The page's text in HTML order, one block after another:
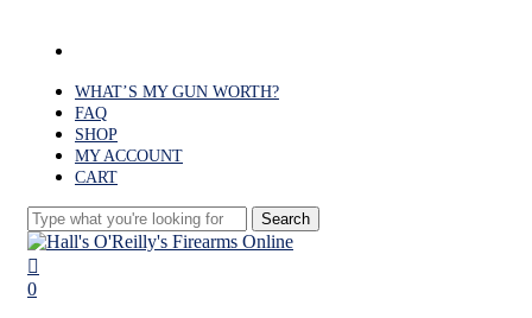
WHAT’S MY GUN WORTH?
FAQ
SHOP
MY ACCOUNT
CART
Search
Close
Search
search
0